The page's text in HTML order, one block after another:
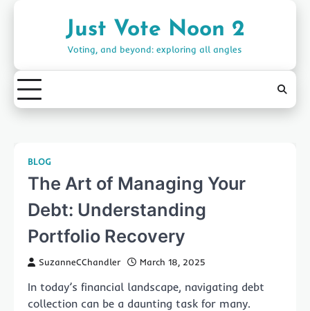
Just Vote Noon 2
Voting, and beyond: exploring all angles
BLOG
The Art of Managing Your
Debt: Understanding
Portfolio Recovery
SuzanneCChandler March 18, 2025
In today’s financial landscape, navigating debt
collection can be a daunting task for many.